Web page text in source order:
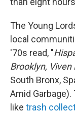
The Young
local
'70s read, "
Brooklyn, Viven
South Bronx,
Amid
like trash